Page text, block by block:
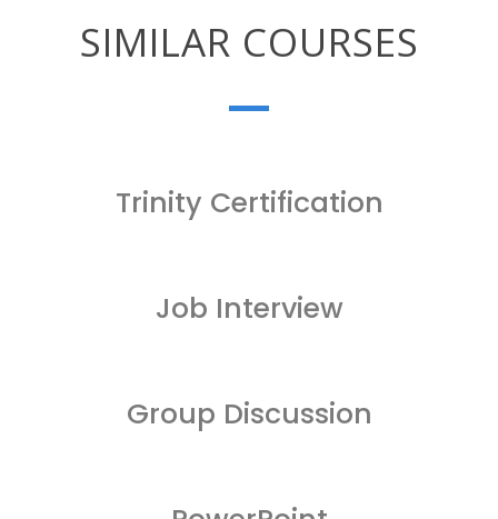
SIMILAR COURSES
Trinity Certification
Job Interview
Group Discussion